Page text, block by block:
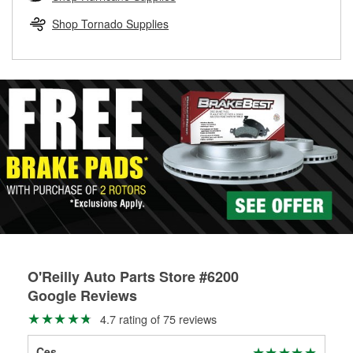
replacement brake parts for your repair.
Shop Tornado Supplies
O'Reilly Auto Parts Store #6200
Google Reviews
4.7 rating of 75 reviews